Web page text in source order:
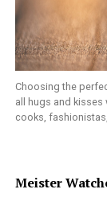
Choosing the
all hugs and
cooks,
Meister